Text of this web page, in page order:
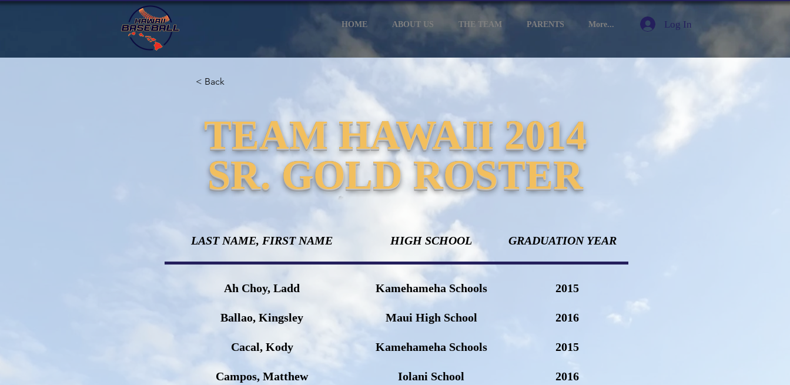
HOME ABOUT US THE TEAM PARENTS More... Log In
< Back
TEAM HAWAII 2014
SR. GOLD ROSTER
LAST NAME, FIRST NAME HIGH SCHOOL GRADUATION YEAR
Ah Choy, Ladd
Ballao, Kingsley
Cacal, Kody
Campos, Matthew
Kamehameha Schools
Maui High School
Kamehameha Schools
Iolani School
2015
2016
2015
2016